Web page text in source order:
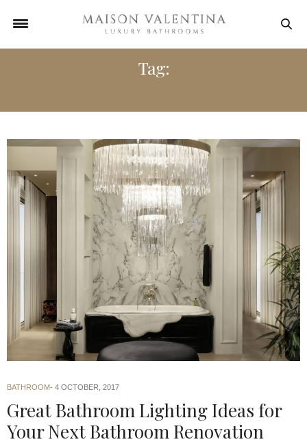
Tag:
BATHROOM 4 OCTOBER, 2017
Great Bathroom Lighting Ideas for
Your Next Bathroom Renovation